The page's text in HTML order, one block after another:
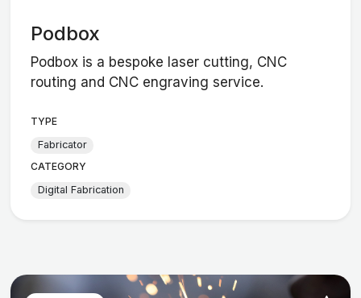
Podbox
Podbox is a bespoke laser cutting, CNC
routing and CNC engraving service.
TYPE
Fabricator
CATEGORY
Digital Fabrication